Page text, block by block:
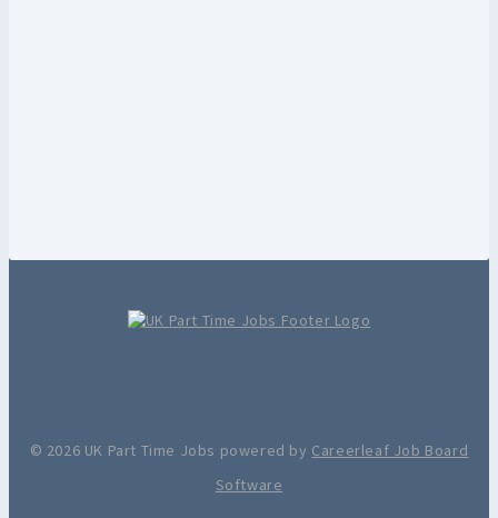
© 2026 UK Part Time Jobs powered by Careerleaf Job Board
Software